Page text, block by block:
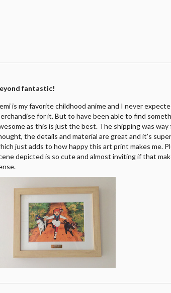
fantastic!
is my favorite childhood anime and I never
for it. But to have been able to find
as this is just the best. The shipping was
the details and material are great and it’s
just adds to how happy this art print makes me.
depicted is so cute and almost inviting if that